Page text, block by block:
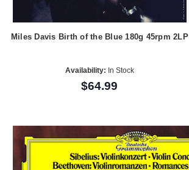
Miles Davis Birth of the Blue 180g 45rpm 2LP
Availability: In Stock
$64.99